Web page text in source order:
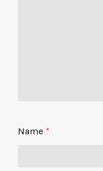
Name *